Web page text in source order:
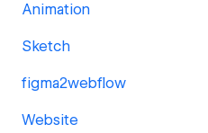
Animation
Sketch
figma2webflow
Website